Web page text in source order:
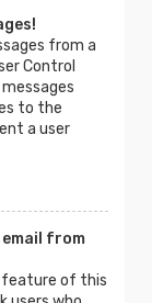
from a
Control
to the
a user
email from
feature of this